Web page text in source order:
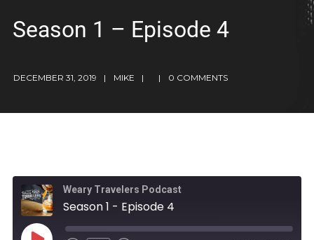
Season 1 – Episode 4
DECEMBER 31, 2019 MIKE 0 COMMENTS
Weary Travelers Podcast
Season 1 - Episode 4